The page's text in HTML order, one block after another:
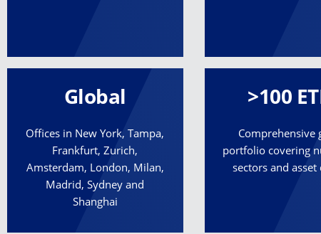
Global
Offices in New York, Tampa,
Frankfurt, Zurich,
Amsterdam, London, Milan,
Madrid, Sydney and
Shanghai
>100
Comprehensive
portfolio covering
sectors and asset